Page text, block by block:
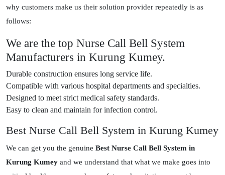
why customers make us their solution provider repeatedly is as
follows:
We are the top Nurse Call Bell System
Manufacturers in Kurung Kumey.
Durable construction ensures long service life.
Compatible with various hospital departments and specialties.
Designed to meet strict medical safety standards.
Easy to clean and maintain for infection control.
Best Nurse Call Bell System in Kurung Kumey
We can get you the genuine Best Nurse Call Bell System in
Kurung Kumey and we understand that what we make goes into